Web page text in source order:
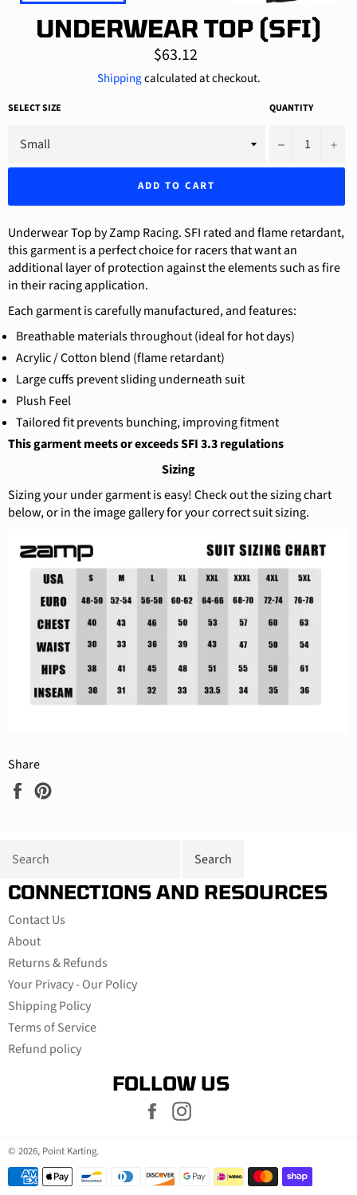
UNDERWEAR TOP (SFI)
Regular
price
$63.12
Shippingcalculated at checkout.
SELECT SIZE QUANTITY
− +
ADD TO CART
Underwear Top by Zamp Racing. SFI rated and flame retardant,
this garment is a perfect choice for racers that want an
additional layer of protection against the elements such as fire
in their racing application.
Each garment is carefully manufactured, and features:
Breathable materials throughout (ideal for hot days)
Acrylic / Cotton blend (flame retardant)
Large cuffs prevent sliding underneath suit
Plush Feel
Tailored fit prevents bunching, improving fitment
This garment meets or exceeds SFI 3.3 regulations
Sizing
Sizing your under garment is easy! Check out the sizing chart
below, or in the image gallery for your correct suit sizing.
Share
Share
CONNECTIONS AND RESOURCES
Contact Us
About
Returns & Refunds
Your Privacy - Our Policy
Shipping Policy
Terms of Service
Refund policy
FOLLOW US
Facebook
© 2026, Point Karting.
Payment
methods